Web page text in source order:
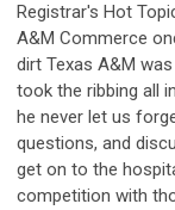
Registrar's Hot
A&M Commerce
dirt Texas A&M
took the ribbing all
he never let us
questions, and
get on to the
competition with